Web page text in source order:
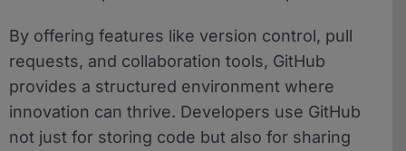
By offering features like version control, pull
requests, and collaboration tools, GitHub
provides a structured environment where
innovation can thrive. Developers use GitHub
not just for storing code but also for sharing